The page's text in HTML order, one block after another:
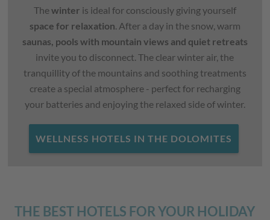
Thewinter is ideal for consciously giving yourself
space for relaxation. After a day in the snow, warm
saunas, pools with mountain views and quiet retreats
invite you to disconnect. The clear winter air, the
tranquillity of the mountains and soothing treatments
create a special atmosphere - perfect for recharging
your batteries and enjoying the relaxed side of winter.
WELLNESS HOTELS IN THE DOLOMITES
THE BEST HOTELS FOR YOUR HOLIDAY